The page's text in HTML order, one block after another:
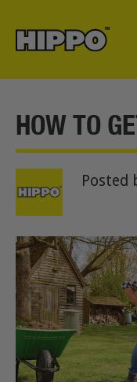
HOW TO
Posted